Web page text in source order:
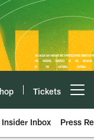
Tickets
Insider Inbox Press